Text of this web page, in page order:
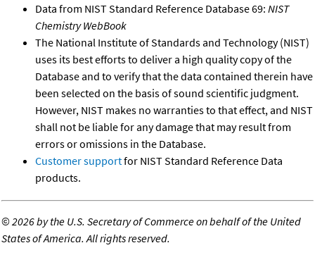
Data from NIST Standard Reference Database 69: NIST
Chemistry WebBook
The National Institute of Standards and Technology (NIST)
uses its best efforts to deliver a high quality copy of the
Database and to verify that the data contained therein have
been selected on the basis of sound scientific judgment.
However, NIST makes no warranties to that effect, and NIST
shall not be liable for any damage that may result from
errors or omissions in the Database.
Customer supportfor NIST Standard Reference Data
products.
©2026 by the U.S. Secretary of Commerce on behalf of the United
States of America. All rights reserved.